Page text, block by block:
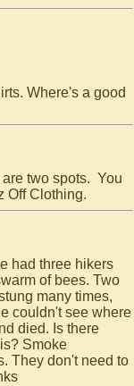
Where's a good
two spots. You
Off Clothing.
had three hikers
of bees. Two
many times,
couldn't see where
died. Is there
Smoke
They don't need to